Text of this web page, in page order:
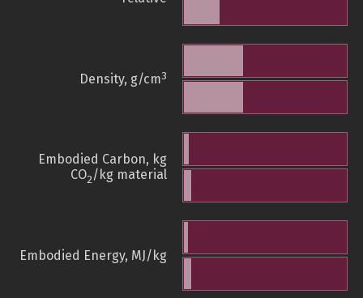
Density, g/cm3
Embodied Carbon, kg
CO2/kg material
Embodied Energy, MJ/kg